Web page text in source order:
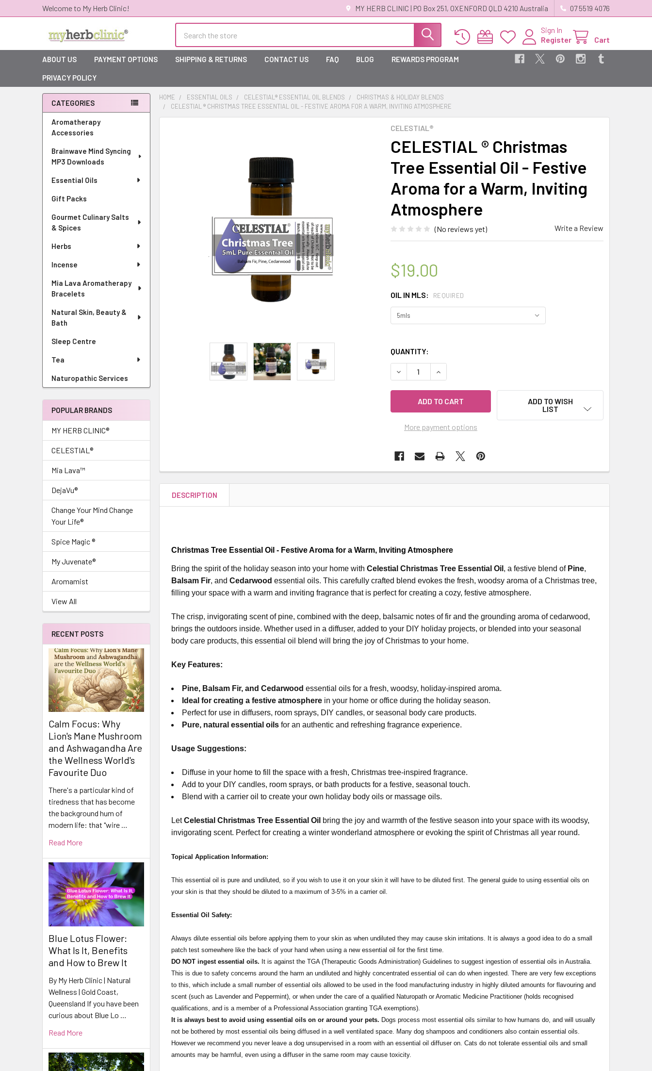
Welcome to My Herb Clinic! MY HERB CLINIC | PO Box 251, OXENFORD QLD 4210 Australia 07 5519 4076
Sign In
Register
Cart
ABOUT US PAYMENT OPTIONS SHIPPING & RETURNS CONTACT US FAQ BLOG REWARDS PROGRAM
PRIVACY POLICY
Sidebar
CATEGORIES
Aromatherapy
Accessories
Brainwave Mind Syncing
MP3 Downloads
Essential Oils
Gift Packs
Gourmet Culinary Salts
& Spices
Herbs
Incense
Mia Lava Aromatherapy
Bracelets
Natural Skin, Beauty &
Bath
Sleep Centre
Tea
Naturopathic Services
POPULAR BRANDS
MY HERB CLINIC®
CELESTIAL®
Mia Lava™
DejaVu®
Change Your Mind Change
Your Life®
Spice Magic ®
My Juvenate®
Aromamist
View All
RECENT POSTS
Calm Focus: Why
Lion's Mane Mushroom
and Ashwagandha Are
the Wellness World's
Favourite Duo
There's a particular kind of
tiredness that has become
the background hum of
modern life: that "wire …
Read More
Blue Lotus Flower:
What Is It, Benefits
and How to Brew It
By My Herb Clinic | Natural
Wellness | Gold Coast,
Queensland If you have been
curious about Blue Lo …
Read More
HOME ESSENTIAL OILS CELESTIAL® ESSENTIAL OIL BLENDS
CHRISTMAS & HOLIDAY BLENDS
CELESTIAL ® CHRISTMAS TREE ESSENTIAL OIL - FESTIVE AROMA FOR A WARM, INVITING ATMOSPHERE
CELESTIAL®
CELESTIAL ® Christmas
Tree Essential Oil - Festive
Aroma for a Warm, Inviting
Atmosphere
(No reviews yet) Write a Review
$19.00
OIL IN MLS: REQUIRED
QUANTITY:
DECREASE QUANTITY OF CELESTIAL ® CHRISTMAS TREE ESSENTIAL OIL -
INCREASE QUANTITY OF CELESTIAL ® CHRISTMAS TREE
More payment options
ADD TO WISH
LIST
DESCRIPTION
Christmas Tree Essential Oil - Festive Aroma for a Warm, Inviting Atmosphere
Bring the spirit of the holiday season into your home withCelestial Christmas Tree Essential Oil , a festive blend of Pine,
Balsam Fir, andCedarwood essential oils. This carefully crafted blend evokes the fresh, woodsy aroma of a Christmas tree,
filling your space with a warm and inviting fragrance that is perfect for creating a cozy, festive atmosphere.
The crisp, invigorating scent of pine, combined with the deep, balsamic notes of fir and the grounding aroma of cedarwood,
brings the outdoors inside. Whether used in a diffuser, added to your DIY holiday projects, or blended into your seasonal
body care products, this essential oil blend will bring the joy of Christmas to your home.
Key Features:
Pine, Balsam Fir, and Cedarwood essential oils for a fresh, woodsy, holiday-inspired aroma.
Ideal for creating a festive atmosphere in your home or office during the holiday season.
Perfect for use in diffusers, room sprays, DIY candles, or seasonal body care products.
Pure, natural essential oils for an authentic and refreshing fragrance experience.
Usage Suggestions:
Diffuse in your home to fill the space with a fresh, Christmas tree-inspired fragrance.
Add to your DIY candles, room sprays, or bath products for a festive, seasonal touch.
Blend with a carrier oil to create your own holiday body oils or massage oils.
LetCelestial Christmas Tree Essential Oil bring the joy and warmth of the festive season into your space with its woodsy,
invigorating scent. Perfect for creating a winter wonderland atmosphere or evoking the spirit of Christmas all year round.
Topical Application Information:
This essential oil is pure and undiluted, so if you wish to use it on your skin it will have to be diluted first. The general guide to using essential oils on
your skin is that they should be diluted to a maximum of 3-5% in a carrier oil.
Essential Oil Safety:
Always dilute essential oils before applying them to your skin as when undiluted they may cause skin irritations. It is always a good idea to do a small
patch test somewhere like the back of your hand when using a new essential oil for the first time.
DO NOT ingest essential oils. It is against the TGA (Therapeutic Goods Administration) Guidelines to suggest ingestion of essential oils in Australia.
This is due to safety concerns around the harm an undiluted and highly concentrated essential oil can do when ingested. There are very few exceptions
to this, which include a small number of essential oils allowed to be used in the food manufacturing industry in highly diluted amounts for flavouring and
scent (such as Lavender and Peppermint), or when under the care of a qualified Naturopath or Aromatic Medicine Practitioner (holds recognised
qualifications, and is a member of a Professional Association granting TGA exemptions).
It is always best to avoid using essential oils on or around your pets. Dogs process most essential oils similar to how humans do, and will usually
not be bothered by most essential oils being diffused in a well ventilated space. Many dog shampoos and conditioners also contain essential oils.
However we recommend you never leave a dog unsupervised in a room with an essential oil diffuser on. Cats do not tolerate essential oils and small
amounts may be harmful, even using a diffuser in the same room may cause toxicity.